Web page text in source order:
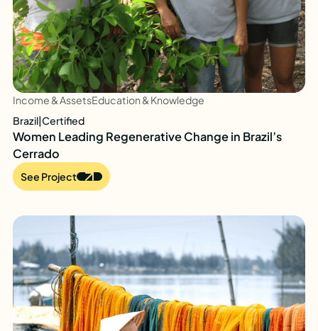
Income & AssetsEducation & Knowledge
Brazil|Certified
Women Leading Regenerative Change in Brazil’s
Cerrado
See Project